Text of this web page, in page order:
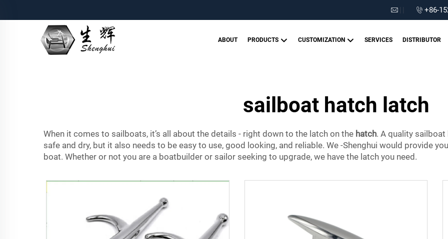
+86-
ABOUT PRODUCTS CUSTOMIZATION SERVICES DISTRIBUTOR
sailboat hatch latch
When it comes to sailboats, it’s all about the details - right down to the latch on the hatch. A quality
safe and dry, but it also needs to be easy to use, good looking, and reliable. We -Shenghui would provide
boat. Whether or not you are a boatbuilder or sailor seeking to upgrade, we have the latch you need.